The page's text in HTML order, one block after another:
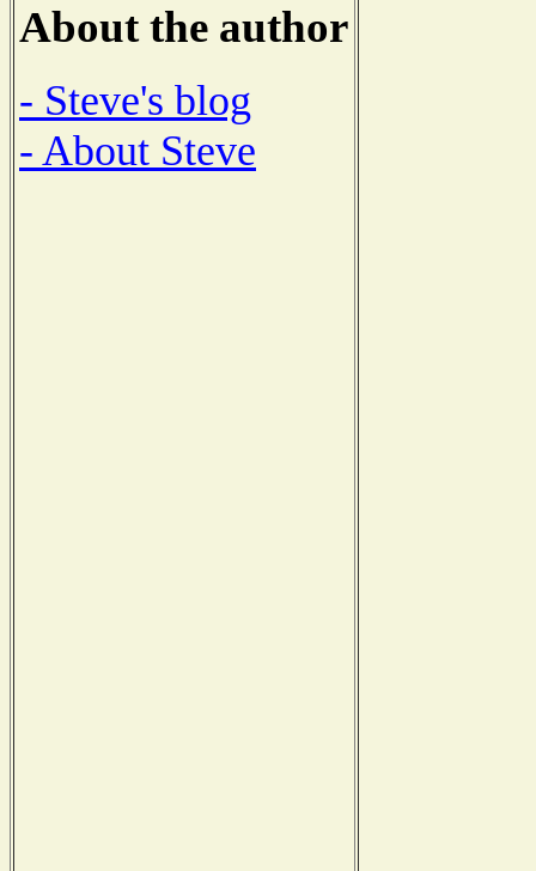
About the author
- Steve's blog
- About Steve